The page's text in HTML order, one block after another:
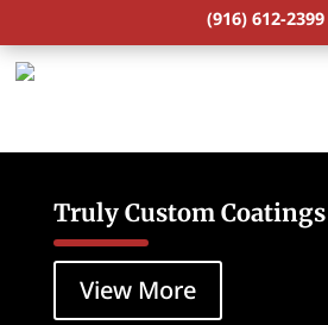
(916) 612-2399
Truly Custom Coatings
View More